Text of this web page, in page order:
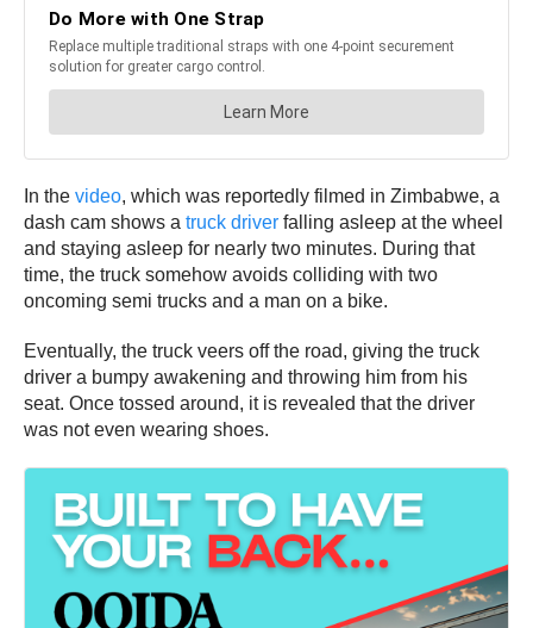
In the video, which was reportedly filmed in Zimbabwe, a
dash cam shows a truck driver falling asleep at the wheel
and staying asleep for nearly two minutes. During that
time, the truck somehow avoids colliding with two
oncoming semi trucks and a man on a bike.
Eventually, the truck veers off the road, giving the truck
driver a bumpy awakening and throwing him from his
seat. Once tossed around, it is revealed that the driver
was not even wearing shoes.